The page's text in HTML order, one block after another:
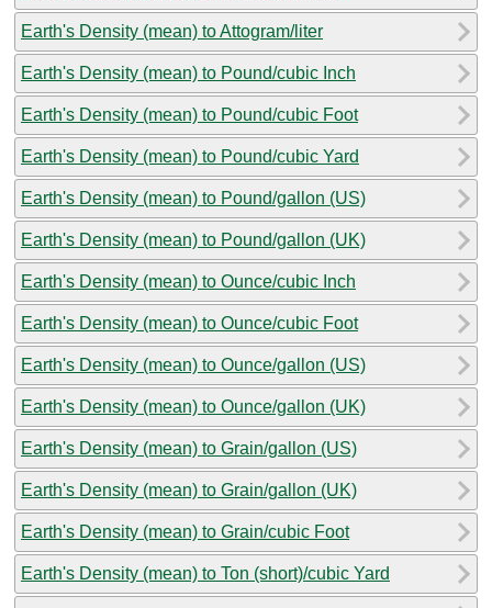
Earth's Density (mean) to Attogram/liter
Earth's Density (mean) to Pound/cubic Inch
Earth's Density (mean) to Pound/cubic Foot
Earth's Density (mean) to Pound/cubic Yard
Earth's Density (mean) to Pound/gallon (US)
Earth's Density (mean) to Pound/gallon (UK)
Earth's Density (mean) to Ounce/cubic Inch
Earth's Density (mean) to Ounce/cubic Foot
Earth's Density (mean) to Ounce/gallon (US)
Earth's Density (mean) to Ounce/gallon (UK)
Earth's Density (mean) to Grain/gallon (US)
Earth's Density (mean) to Grain/gallon (UK)
Earth's Density (mean) to Grain/cubic Foot
Earth's Density (mean) to Ton (short)/cubic Yard